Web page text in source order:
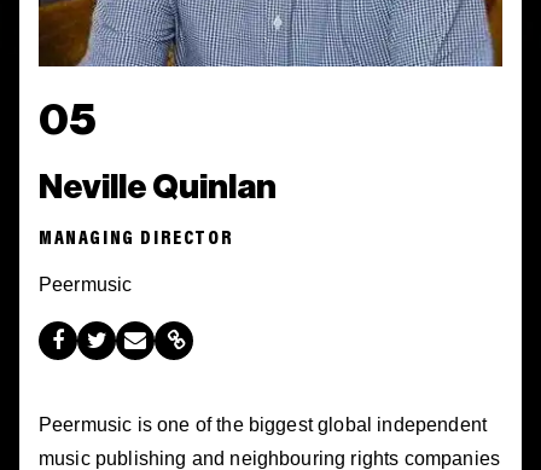
05
Neville Quinlan
MANAGING DIRECTOR
Peermusic
Peermusic is one of the biggest global independent
music publishing and neighbouring rights companies